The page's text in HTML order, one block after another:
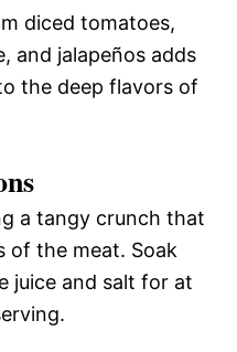
diced tomatoes,
and jalapeños adds
the deep flavors of
a tangy crunch that
of the meat. Soak
juice and salt for at